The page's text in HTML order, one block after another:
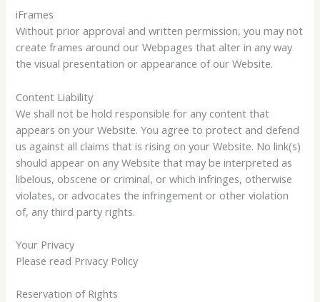
iFrames
Without prior approval and written permission, you may not
create frames around our Webpages that alter in any way
the visual presentation or appearance of our Website.
Content Liability
We shall not be hold responsible for any content that
appears on your Website. You agree to protect and defend
us against all claims that is rising on your Website. No link(s)
should appear on any Website that may be interpreted as
libelous, obscene or criminal, or which infringes, otherwise
violates, or advocates the infringement or other violation
of, any third party rights.
Your Privacy
Please read Privacy Policy
Reservation of Rights